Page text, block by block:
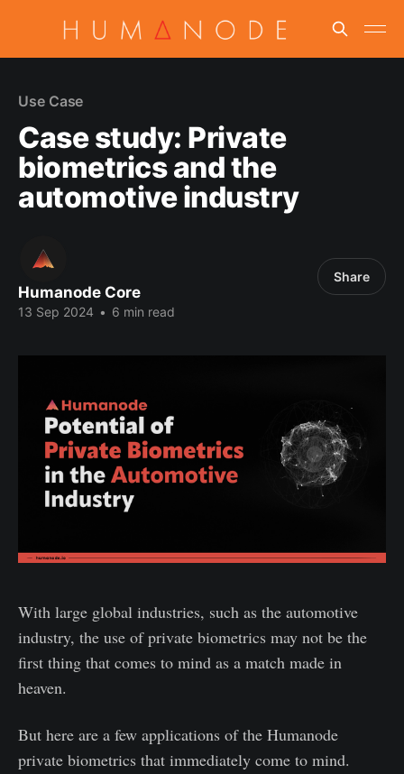
Use Case
Case study: Private
biometrics and the
automotive industry
Humanode Core
13 Sep 2024 • 6 min read
Share
With large global industries, such as the automotive
industry, the use of private biometrics may not be the
first thing that comes to mind as a match made in
heaven.
But here are a few applications of the Humanode
private biometrics that immediately come to mind.